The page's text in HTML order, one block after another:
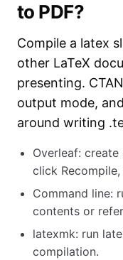
to PDF?
Compile a latex
other LaTeX
presenting.
output mode,
around writing
Overleaf:
click
Command line:
contents or
latexmk: run
compilation.